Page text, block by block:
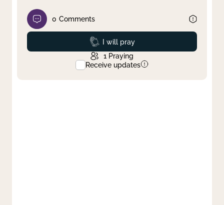
0 Comments
Prayed
I will pray
1 Praying
Receive updates